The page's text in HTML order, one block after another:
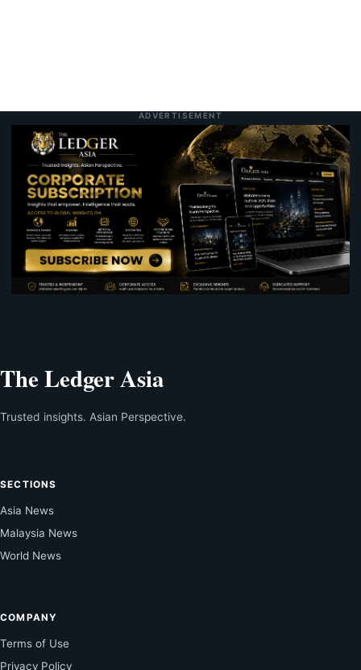
ADVERTISEMENT
The Ledger Asia
Trusted insights. Asian Perspective.
SECTIONS
Asia News
Malaysia News
World News
COMPANY
Terms of Use
Privacy Policy